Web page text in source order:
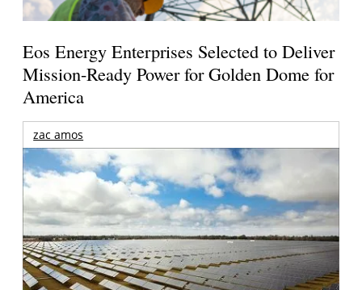
Eos Energy Enterprises Selected to Deliver
Mission-Ready Power for Golden Dome for
America
zac amos